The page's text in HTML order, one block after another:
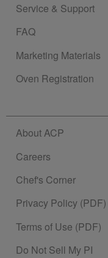
Service & Support
FAQ
Marketing Materials
Oven Registration
About ACP
Careers
Chef's Corner
Privacy Policy (PDF)
Terms of Use (PDF)
Do Not Sell My PI